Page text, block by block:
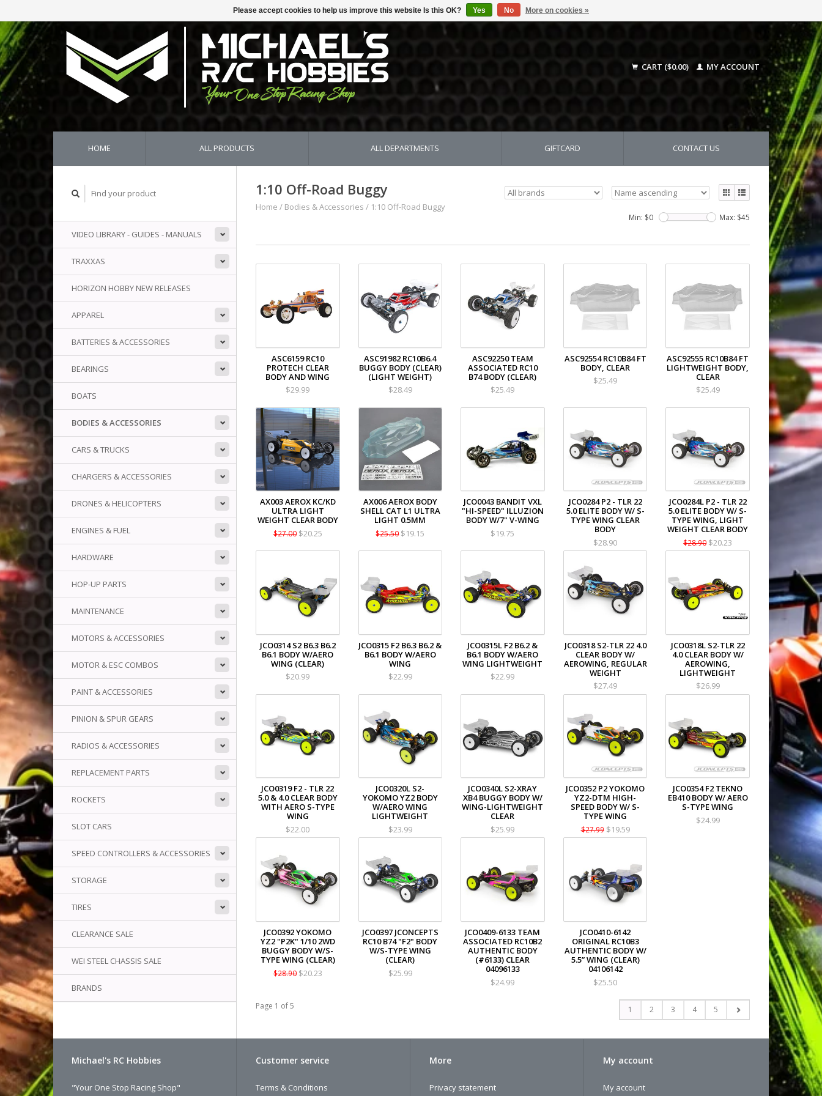
CART ($0.00) MY ACCOUNT
HOME ALL PRODUCTS ALL DEPARTMENTS GIFTCARD CONTACT US
VIDEO LIBRARY - GUIDES - MANUALS
TRAXXAS
HORIZON HOBBY NEW RELEASES
APPAREL
BATTERIES & ACCESSORIES
BEARINGS
BOATS
BODIES & ACCESSORIES
CARS & TRUCKS
CHARGERS & ACCESSORIES
DRONES & HELICOPTERS
ENGINES & FUEL
HARDWARE
HOP-UP PARTS
MAINTENANCE
MOTORS & ACCESSORIES
MOTOR & ESC COMBOS
PAINT & ACCESSORIES
PINION & SPUR GEARS
RADIOS & ACCESSORIES
REPLACEMENT PARTS
ROCKETS
SLOT CARS
SPEED CONTROLLERS & ACCESSORIES
STORAGE
TIRES
CLEARANCE SALE
WEI STEEL CHASSIS SALE
BRANDS
1:10 Off-Road Buggy
Home / Bodies & Accessories / 1:10 Off-Road Buggy
Min: $0 Max: $45
ASC6159 RC10
PROTECH CLEAR
BODY AND WING
$29.99
ASC91982 RC10B6.4
BUGGY BODY (CLEAR)
(LIGHT WEIGHT)
$28.49
ASC92250 TEAM
ASSOCIATED RC10
B74 BODY (CLEAR)
$25.49
ASC92554 RC10B84 FT
BODY, CLEAR
$25.49
ASC92555 RC10B84 FT
LIGHTWEIGHT BODY,
CLEAR
$25.49
AX003 AEROX KC/KD
ULTRA LIGHT
WEIGHT CLEAR BODY
$27.00$20.25
AX006 AEROX BODY
SHELL CAT L1 ULTRA
LIGHT 0.5MM
$25.50$19.15
JCO0043 BANDIT VXL
"HI-SPEED" ILLUZION
BODY W/7" V-WING
$19.75
JCO0284 P2 - TLR 22
5.0 ELITE BODY W/ S-
TYPE WING CLEAR
BODY
$28.90
JCO0284L P2 - TLR 22
5.0 ELITE BODY W/ S-
TYPE WING, LIGHT
WEIGHT CLEAR BODY
$28.90$20.23
JCO0314 S2 B6.3 B6.2
B6.1 BODY W/AERO
WING (CLEAR)
$20.99
JCO0315 F2 B6.3 B6.2 &
B6.1 BODY W/AERO
WING
$22.99
JCO0315L F2 B6.2 &
B6.1 BODY W/AERO
WING LIGHTWEIGHT
$22.99
JCO0318 S2-TLR 22 4.0
CLEAR BODY W/
AEROWING, REGULAR
WEIGHT
$27.49
JCO0318L S2-TLR 22
4.0 CLEAR BODY W/
AEROWING,
LIGHTWEIGHT
$26.99
JCO0319 F2 - TLR 22
5.0 & 4.0 CLEAR BODY
WITH AERO S-TYPE
WING
$22.00
JCO0320L S2-
YOKOMO YZ2 BODY
W/AERO WING
LIGHTWEIGHT
$23.99
JCO0340L S2-XRAY
XB4 BUGGY BODY W/
WING-LIGHTWEIGHT
CLEAR
$25.99
JCO0352 P2 YOKOMO
YZ2-DTM HIGH-
SPEED BODY W/ S-
TYPE WING
$27.99$19.59
JCO0354 F2 TEKNO
EB410 BODY W/ AERO
S-TYPE WING
$24.99
JCO0392 YOKOMO
YZ2 "P2K" 1/10 2WD
BUGGY BODY W/S-
TYPE WING (CLEAR)
$28.90$20.23
JCO0397 JCONCEPTS
RC10 B74 "F2" BODY
W/S-TYPE WING
(CLEAR)
$25.99
JCO0409-6133 TEAM
ASSOCIATED RC10B2
AUTHENTIC BODY
(#6133) CLEAR
04096133
$24.99
JCO0410-6142
ORIGINAL RC10B3
AUTHENTIC BODY W/
5.5” WING (CLEAR)
04106142
$25.50
Page 1 of 5 1 2 3 4 5
Michael's RC Hobbies
"Your One Stop Racing Shop"
Customer service
Terms & Conditions
More
Privacy statement
My account
My account
Please accept cookies to help us improve this website Is this OK? Yes No More on cookies »